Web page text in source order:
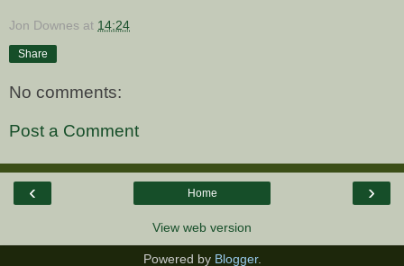
Jon Downes at 14:24
Share
No comments:
Post a Comment
‹ ›
Home
View web version
Powered by Blogger.